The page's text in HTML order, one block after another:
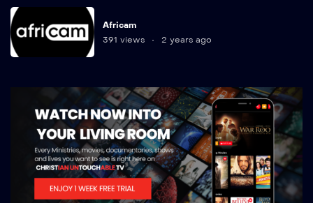
Africam
391 views
2 years ago